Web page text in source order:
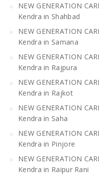
NEW GENERATION
Kendra in Shahbad
NEW GENERATION
Kendra in Samana
NEW GENERATION
Kendra in Rajpura
NEW GENERATION
Kendra in Rajkot
NEW GENERATION
Kendra in Saha
NEW GENERATION
Kendra in Pinjore
NEW GENERATION
Kendra in Raipur Rani